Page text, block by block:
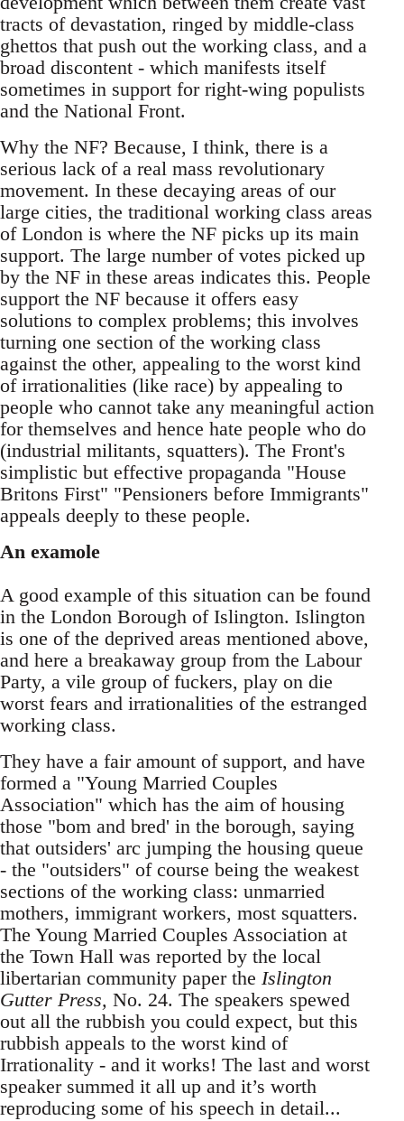
tracts of devastation, ringed by middle-class
ghettos that push out the working class, and a
broad discontent - which manifests itself
sometimes in support for right-wing populists
and the National Front.
Why the NF? Because, I think, there is a
serious lack of a real mass revolutionary
movement. In these decaying areas of our
large cities, the traditional working class areas
of London is where the NF picks up its main
support. The large number of votes picked up
by the NF in these areas indicates this. People
support the NF because it offers easy
solutions to complex problems; this involves
turning one section of the working class
against the other, appealing to the worst kind
of irrationalities (like race) by appealing to
people who cannot take any meaningful action
for themselves and hence hate people who do
(industrial militants, squatters). The Front's
simplistic but effective propaganda "House
Britons First" "Pensioners before Immigrants"
appeals deeply to these people.
An examole
A good example of this situation can be found
in the London Borough of Islington. Islington
is one of the deprived areas mentioned above,
and here a breakaway group from the Labour
Party, a vile group of fuckers, play on die
worst fears and irrationalities of the estranged
working class.
They have a fair amount of support, and have
formed a "Young Married Couples
Association" which has the aim of housing
those "bom and bred' in the borough, saying
that outsiders' arc jumping the housing queue
- the "outsiders" of course being the weakest
sections of the working class: unmarried
mothers, immigrant workers, most squatters.
The Young Married Couples Association at
the Town Hall was reported by the local
libertarian community paper the Islington
Gutter Press, No. 24. The speakers spewed
out all the rubbish you could expect, but this
rubbish appeals to the worst kind of
Irrationality - and it works! The last and worst
speaker summed it all up and it’s worth
reproducing some of his speech in detail...